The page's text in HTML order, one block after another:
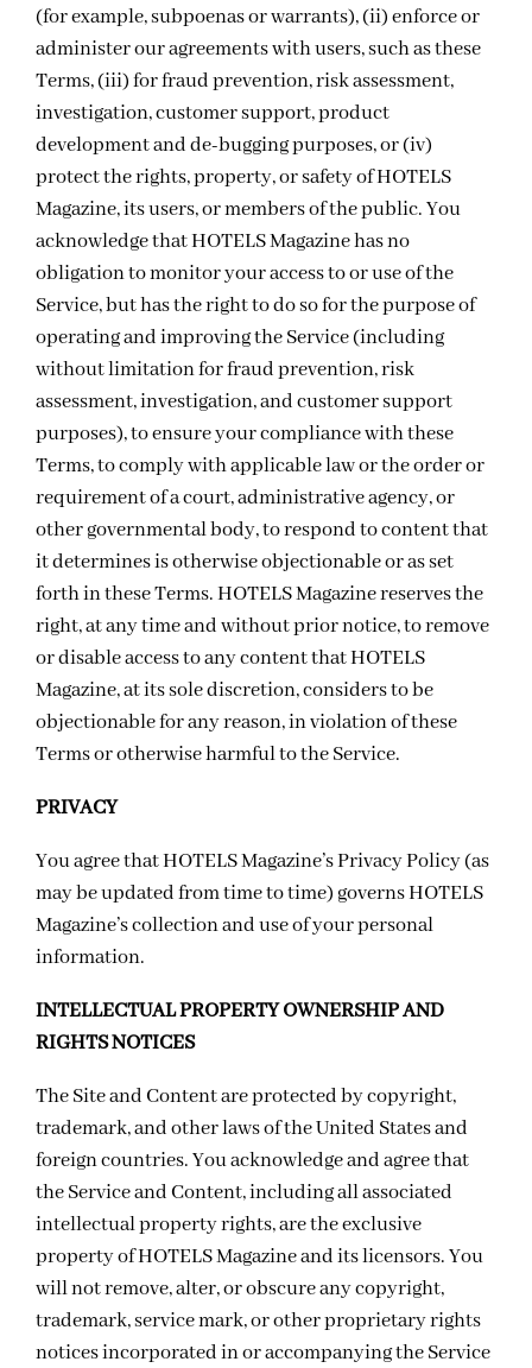
(for example, subpoenas or warrants), (ii) enforce or
administer our agreements with users, such as these
Terms, (iii) for fraud prevention, risk assessment,
investigation, customer support, product
development and de-bugging purposes, or (iv)
protect the rights, property, or safety of HOTELS
Magazine, its users, or members of the public. You
acknowledge that HOTELS Magazine has no
obligation to monitor your access to or use of the
Service, but has the right to do so for the purpose of
operating and improving the Service (including
without limitation for fraud prevention, risk
assessment, investigation, and customer support
purposes), to ensure your compliance with these
Terms, to comply with applicable law or the order or
requirement of a court, administrative agency, or
other governmental body, to respond to content that
it determines is otherwise objectionable or as set
forth in these Terms. HOTELS Magazine reserves the
right, at any time and without prior notice, to remove
or disable access to any content that HOTELS
Magazine, at its sole discretion, considers to be
objectionable for any reason, in violation of these
Terms or otherwise harmful to the Service.
PRIVACY
You agree that HOTELS Magazine’sPrivacy Policy(as
may be updated from time to time) governs HOTELS
Magazine’s collection and use of your personal
information.
INTELLECTUAL PROPERTY OWNERSHIP AND
RIGHTS NOTICES
The Site and Content are protected by copyright,
trademark, and other laws of the United States and
foreign countries. You acknowledge and agree that
the Service and Content, including all associated
intellectual property rights, are the exclusive
property of HOTELS Magazine and its licensors. You
will not remove, alter, or obscure any copyright,
trademark, service mark, or other proprietary rights
notices incorporated in or accompanying the Service